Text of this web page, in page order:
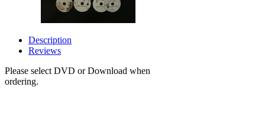
Description
Reviews
Please select DVD or Download when
ordering.